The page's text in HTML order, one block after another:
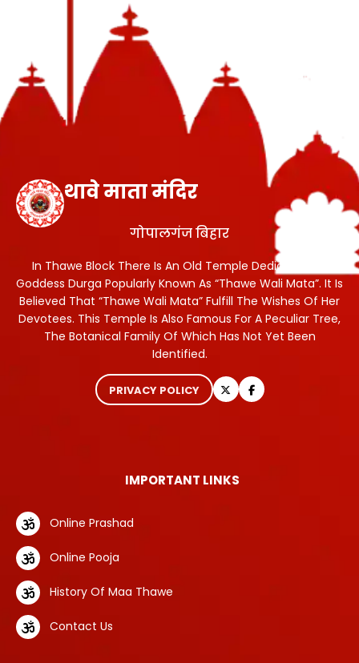
थावे माता मंदिर
गोपालगंज बिहार
In Thawe Block There Is An Old Temple Dedicated To
Goddess Durga Popularly Known As “Thawe Wali Mata”. It Is
Believed That “Thawe Wali Mata” Fulfill The Wishes Of Her
Devotees. This Temple Is Also Famous For A Peculiar Tree,
The Botanical Family Of Which Has Not Yet Been
Identified.
PRIVACY POLICY
IMPORTANT LINKS
Online Prashad
Online Pooja
History Of Maa Thawe
Contact Us